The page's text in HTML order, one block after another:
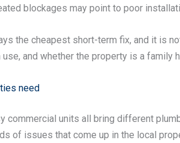
blockages may point to poor
the cheapest short-term fix, and it is
and whether the property is a family
need
units all bring different
of issues that come up in the local